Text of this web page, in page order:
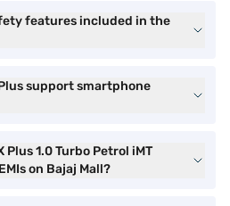
features included in the
support smartphone
Plus 1.0 Turbo Petrol iMT
on Bajaj Mall?